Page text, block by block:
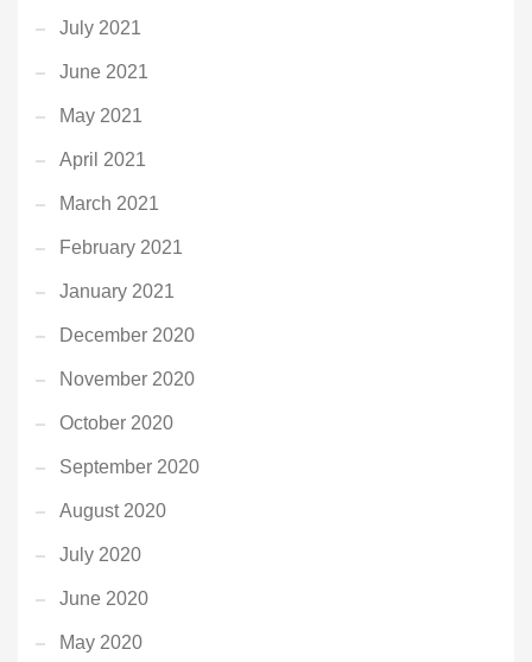
July 2021
June 2021
May 2021
April 2021
March 2021
February 2021
January 2021
December 2020
November 2020
October 2020
September 2020
August 2020
July 2020
June 2020
May 2020